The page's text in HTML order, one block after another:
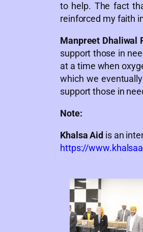
to help. The fact
reinforced my faith
Manpreet Dhaliwal
support those in
at a time when
which we
support those in
Note:
Khalsa Aid is an
https://